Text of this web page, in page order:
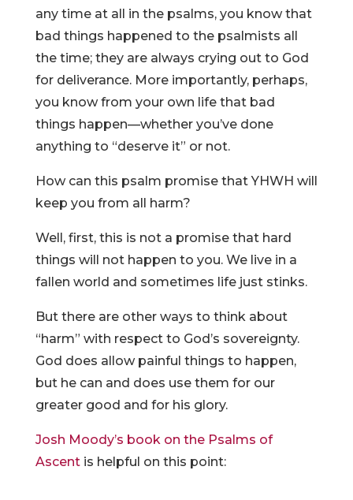
any time at all in the psalms, you know that
bad things happened to the psalmists all
the time; they are always crying out to God
for deliverance. More importantly, perhaps,
you know from your own life that bad
things happen—whether you’ve done
anything to “deserve it” or not.
How can this psalm promise that YHWH will
keep you from all harm?
Well, first, this is not a promise that hard
things will not happen to you. We live in a
fallen world and sometimes life just stinks.
But there are other ways to think about
“harm” with respect to God’s sovereignty.
God does allow painful things to happen,
but he can and does use them for our
greater good and for his glory.
Josh Moody’s book on the Psalms of
Ascentis helpful on this point: